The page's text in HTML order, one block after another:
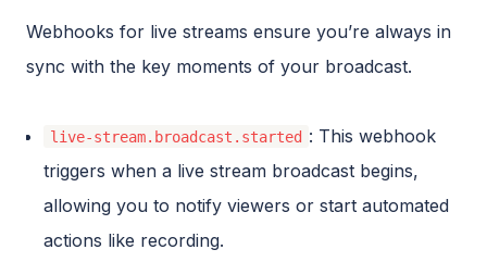
Webhooks for live streams ensure you’re always in
sync with the key moments of your broadcast.
live-stream.broadcast.started : This webhook
triggers when a live stream broadcast begins,
allowing you to notify viewers or start automated
actions like recording.